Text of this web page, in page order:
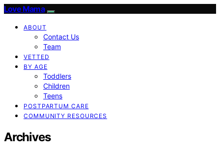
Love Mama
ABOUT
Contact Us
Team
VETTED
BY AGE
Toddlers
Children
Teens
POSTPARTUM CARE
COMMUNITY RESOURCES
Archives